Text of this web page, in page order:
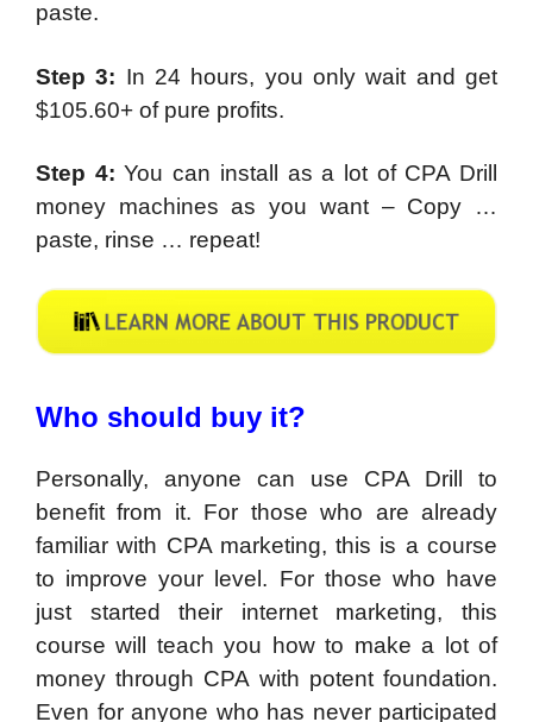
paste.
Step 3: In 24 hours, you only wait and get
$105.60+ of pure profits.
Step 4: You can install as a lot of CPA Drill
money machines as you want – Copy …
paste, rinse … repeat!
Who should buy it?
Personally, anyone can use CPA Drill to
benefit from it. For those who are already
familiar with CPA marketing, this is a course
to improve your level. For those who have
just started their internet marketing, this
course will teach you how to make a lot of
money through CPA with potent foundation.
Even for anyone who has never participated